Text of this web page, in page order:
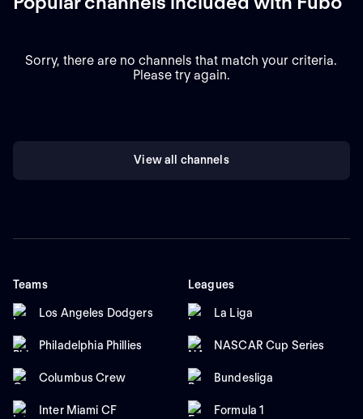
Sorry, there are no channels that match your criteria.
Please try again.
View all channels
Teams
Los Angeles Dodgers
Philadelphia Phillies
Columbus Crew
Inter Miami CF
Leagues
La Liga
NASCAR Cup Series
Bundesliga
Formula 1